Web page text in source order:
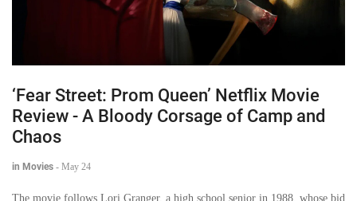
‘Fear Street: Prom Queen’ Netflix Movie
Review - A Bloody Corsage of Camp and
Chaos
in Movies - May 24
The movie follows Lori Granger, a high school senior in 1988, whose bid